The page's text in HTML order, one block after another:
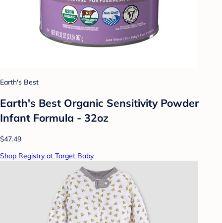
Earth's Best
Earth's Best Organic Sensitivity Powder
Infant Formula - 32oz
$47.49
Shop Registry at Target Baby